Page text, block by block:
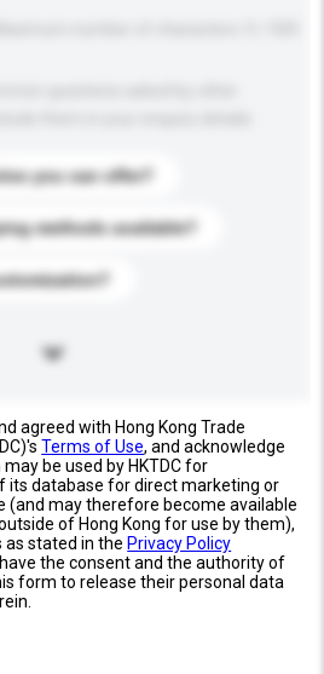
you can offer?
methods available?
agreed with Hong Kong Trade
Terms of Use, and acknowledge
be used by HKTDC for
its database for direct marketing or
(and may therefore become available
of Hong Kong for use by them),
as stated in the Privacy Policy
the consent and the authority of
form to release their personal data